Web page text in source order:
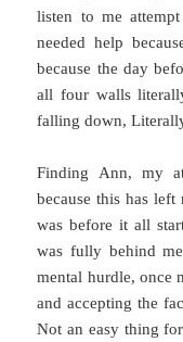
listen to me
needed help
because the day
all four walls
falling down,
Finding Ann, my
because this has
was before it all
was fully behind
mental hurdle, once
and accepting the
Not an easy thing